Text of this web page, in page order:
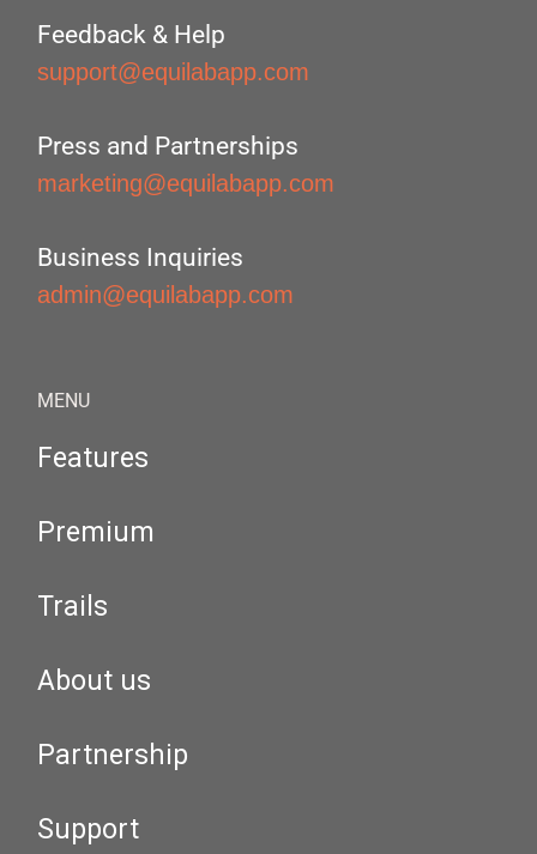
Feedback & Help
support@equilabapp.com
Press and Partnerships
marketing@equilabapp.com
Business Inquiries
admin@equilabapp.com
MENU
Features
Premium
Trails
About us
Partnership
Support